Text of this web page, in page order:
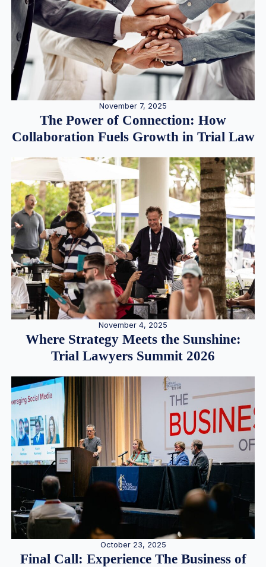
November 7, 2025
The Power of Connection: How
Collaboration Fuels Growth in Trial Law
November 4, 2025
Where Strategy Meets the Sunshine:
Trial Lawyers Summit 2026
October 23, 2025
Final Call: Experience The Business of